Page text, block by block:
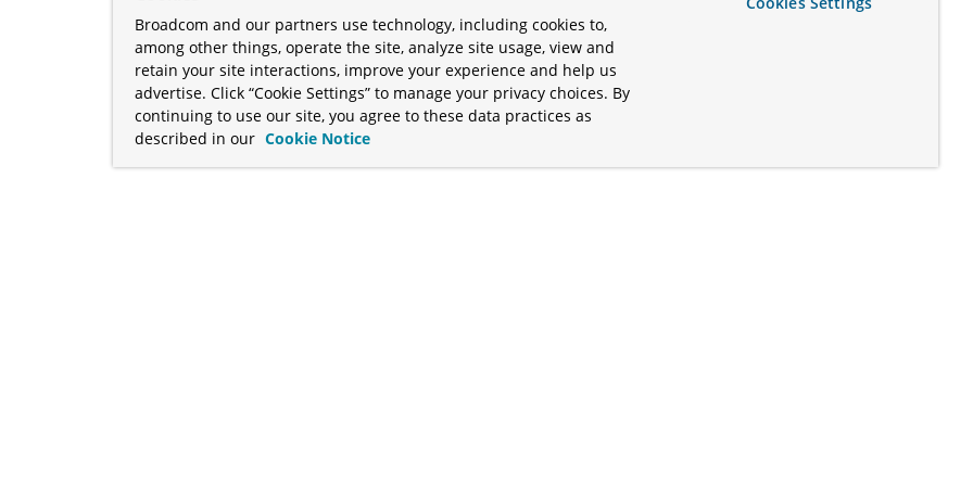
Broadcom and our partners use technology, including cookies to,
among other things, operate the site, analyze site usage, view and
retain your site interactions, improve your experience and help us
advertise. Click “Cookie Settings” to manage your privacy choices. By
continuing to use our site, you agree to these data practices as
described in our Cookie Notice